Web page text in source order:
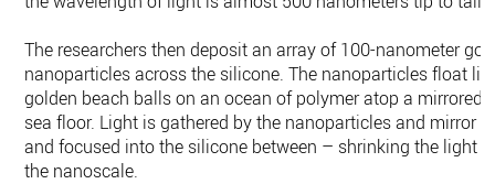
The researchers then deposit an array of 100-nanometer
nanoparticles across the silicone. The nanoparticles float
golden beach balls on an ocean of polymer atop a mirrored
sea floor. Light is gathered by the nanoparticles and mirror
and focused into the silicone between – shrinking the light
the nanoscale.